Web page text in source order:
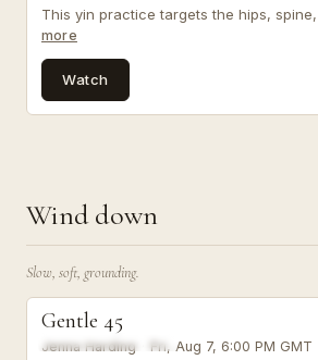
This yin practice targets the hips,
shoulders offering grounded release,
or after you travel. Optional props: 1-2
bolster, 1 blanket (or substitutes).
more
Watch
Wind down
Slow, soft, grounding.
LIVE VIRTUAL
FROM A RECENT CLASS
slow flow
Gentle 45
Jenna Harding Fri, Aug 7, 6:00 PM GMT